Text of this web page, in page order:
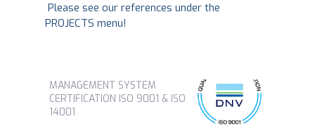
Please see our references under the
PROJECTS menu!
MANAGEMENT SYSTEM
CERTIFICATION ISO 9001 & ISO
14001